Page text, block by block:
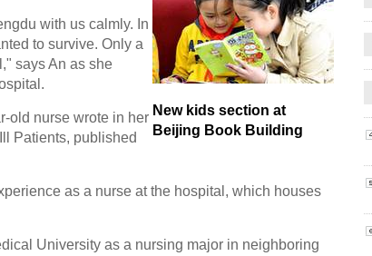
New kids section at
Beijing Book Building
with us calmly. In
to survive. Only a
says An as she
old nurse wrote in her
Patients, published
as a nurse at the hospital, which houses
University as a nursing major in neighboring